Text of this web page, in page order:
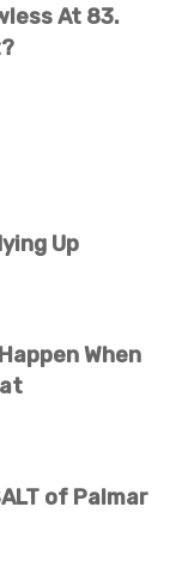
At 83.
Up
When
of Palmar